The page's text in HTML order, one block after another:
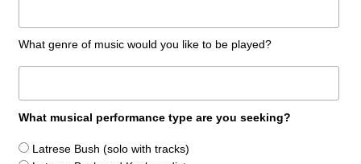
What genre of music would you like to be played?
What musical performance type are you seeking?
Latrese Bush (solo with tracks)